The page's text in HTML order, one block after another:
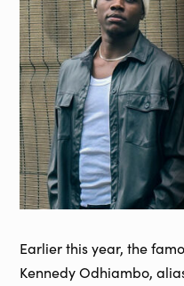
Earlier this year, the
Kennedy Odhiambo,